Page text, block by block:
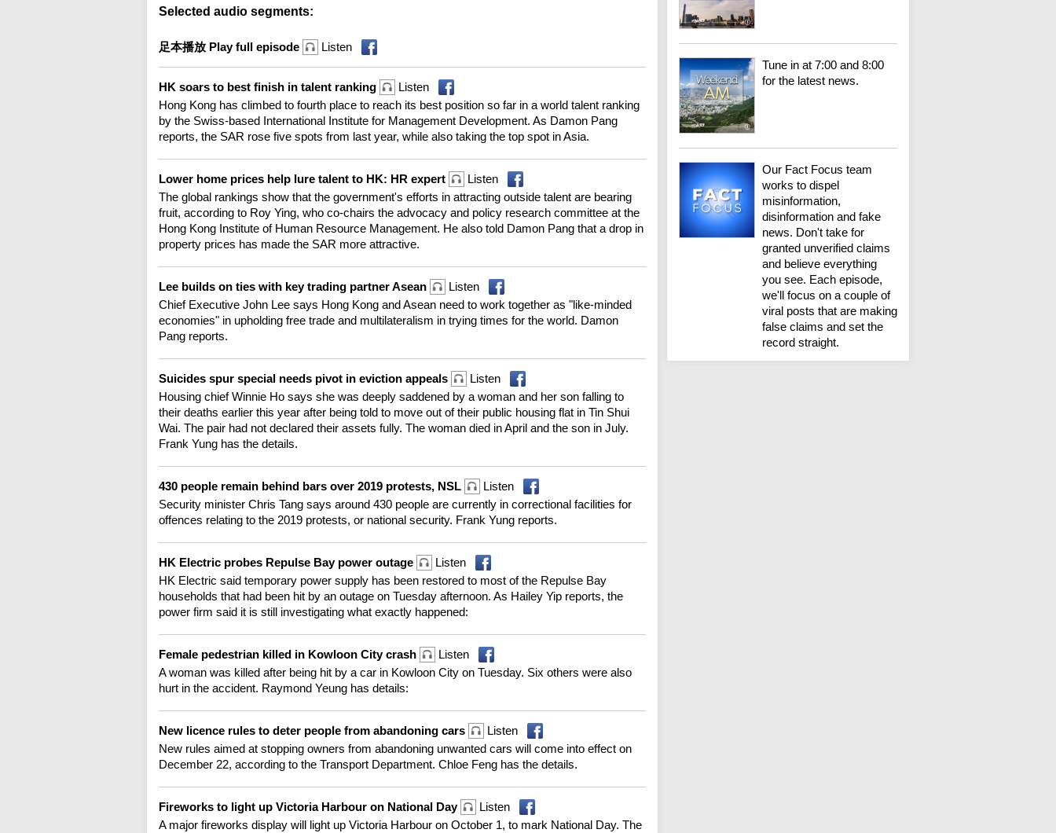
Selected audio segments:
足本播放 Play full episode Listen
HK soars to best finish in talent ranking
Listen
Hong Kong has climbed to fourth place to reach its best position so far in a world talent ranking
by the Swiss-based International Institute for Management Development. As Damon Pang
reports, the SAR rose five spots from last year, while also taking the top spot in Asia.
Lower home prices help lure talent to HK: HR expert
Listen
The global rankings show that the government's efforts in attracting outside talent are bearing
fruit, according to Roy Ying, who co-chairs the advocacy and policy research committee at the
Hong Kong Institute of Human Resource Management. He also told Damon Pang that a drop in
property prices has made the SAR more attractive.
Lee builds on ties with key trading partner Asean
Listen
Chief Executive John Lee says Hong Kong and Asean need to work together as "like-minded
economies" in upholding free trade and multilateralism in trying times for the world. Damon
Pang reports.
Suicides spur special needs pivot in eviction appeals
Listen
Housing chief Winnie Ho says she was deeply saddened by a woman and her son falling to
their deaths earlier this year after being told to move out of their public housing flat in Tin Shui
Wai. The pair had not declared their assets fully. The woman died in April and the son in July.
Frank Yung has the details.
430 people remain behind bars over 2019 protests, NSL
Listen
Security minister Chris Tang says around 430 people are currently in correctional facilities for
offences relating to the 2019 protests, or national security. Frank Yung reports.
HK Electric probes Repulse Bay power outage
Listen
HK Electric said temporary power supply has been restored to most of the Repulse Bay
households that had been hit by an outage on Tuesday afternoon. As Hailey Yip reports, the
power firm said it is still investigating what exactly happened:
Female pedestrian killed in Kowloon City crash
Listen
A woman was killed after being hit by a car in Kowloon City on Tuesday. Six others were also
hurt in the accident. Raymond Yeung has details:
New licence rules to deter people from abandoning cars
Listen
New rules aimed at stopping owners from abandoning unwanted cars will come into effect on
December 22, according to the Transport Department. Chloe Feng has the details.
Fireworks to light up Victoria Harbour on National Day
Listen
A major fireworks display will light up Victoria Harbour on October 1, to mark National Day. The
Tune in at 7:00 and 8:00
for the latest news.
Our Fact Focus team
works to dispel
misinformation,
disinformation and fake
news. Don't take for
granted unverified claims
and believe everything
you see. Each episode,
we'll focus on a couple of
viral posts that are making
false claims and set the
record straight.